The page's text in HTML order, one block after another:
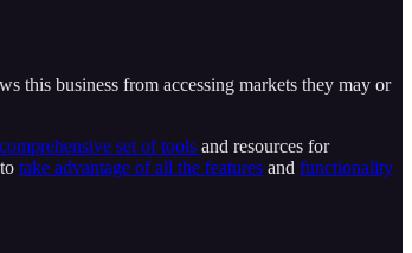
this business from accessing markets they may or
set of tools and resources for
take advantage of all the features and functionality